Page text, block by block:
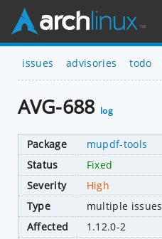
issues advisories todo
AVG-688 log
Package
mupdf-tools
Status
Fixed
Severity
High
Type
multiple issues
Affected
1.12.0-2